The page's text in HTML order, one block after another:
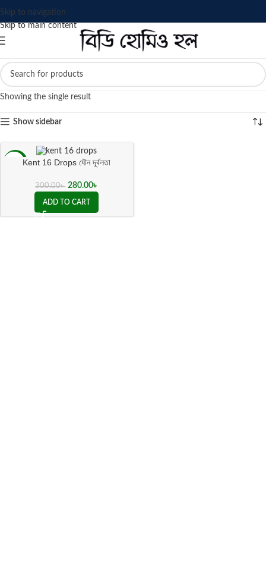
Skip to navigation
Skip to main content
Showing the single result
Show sidebar
Kent 16 Drops যৌন দূর্বলতা
300.00৳ 280.00৳
ADD TO CART